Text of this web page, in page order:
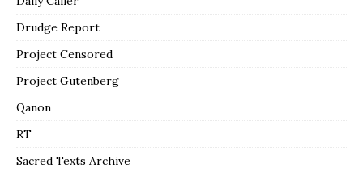
Drudge Report
Project Censored
Project Gutenberg
Qanon
RT
Sacred Texts Archive